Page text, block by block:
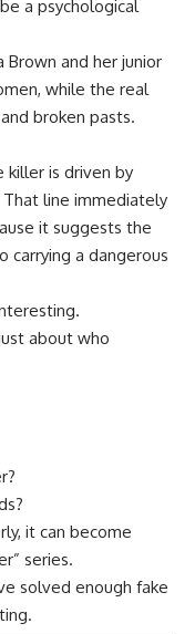
a psychological
Brown and her junior
while the real
broken pasts.
killer is driven by
line immediately
it suggests the
carrying a dangerous
about who
it can become
series.
solved enough fake